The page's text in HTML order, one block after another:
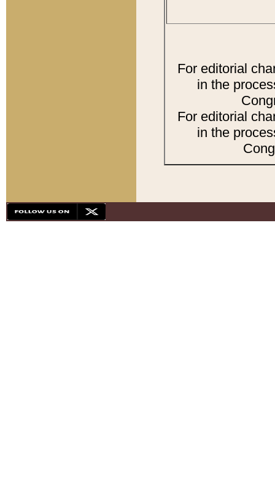
For editorial
in the
For editorial
in the